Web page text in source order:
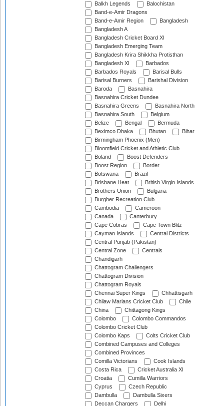
Balkh Legends
Balochistan
Band-e-Amir Dragons
Band-e-Amir Region
Bangladesh
Bangladesh A
Bangladesh Cricket Board XI
Bangladesh Emerging Team
Bangladesh Krira Shikkha Protisthan
Bangladesh XI
Barbados
Barbados Royals
Barisal Bulls
Barisal Burners
Barishal Division
Baroda
Basnahira
Basnahira Cricket Dundee
Basnahira Greens
Basnahira North
Basnahira South
Belgium
Belize
Bengal
Bermuda
Beximco Dhaka
Bhutan
Bihar
Birmingham Phoenix (Men)
Bloomfield Cricket and Athletic Club
Boland
Boost Defenders
Boost Region
Border
Botswana
Brazil
Brisbane Heat
British Virgin Islands
Brothers Union
Bulgaria
Burgher Recreation Club
Cambodia
Cameroon
Canada
Canterbury
Cape Cobras
Cape Town Blitz
Cayman Islands
Central Districts
Central Punjab (Pakistan)
Central Zone
Centrals
Chandigarh
Chattogram Challengers
Chattogram Division
Chattogram Royals
Chennai Super Kings
Chhattisgarh
Chilaw Marians Cricket Club
Chile
China
Chittagong Kings
Colombo
Colombo Commandos
Colombo Cricket Club
Colombo Kaps
Colts Cricket Club
Combined Campuses and Colleges
Combined Provinces
Comilla Victorians
Cook Islands
Costa Rica
Cricket Australia XI
Croatia
Cumilla Warriors
Cyprus
Czech Republic
Dambulla
Dambulla Sixers
Deccan Chargers
Delhi